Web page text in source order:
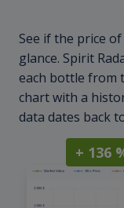
See if the price
glance. Spirit
each bottle from
chart with a
data dates back
+ 136